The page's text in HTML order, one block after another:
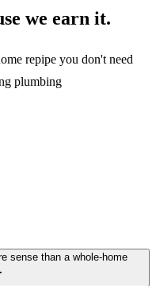
we earn it.
repipe you don't need
plumbing
sense than a whole-home